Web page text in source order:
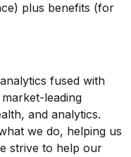
plus benefits (for
fused with
leading
and analytics.
we do, helping us
strive to help our